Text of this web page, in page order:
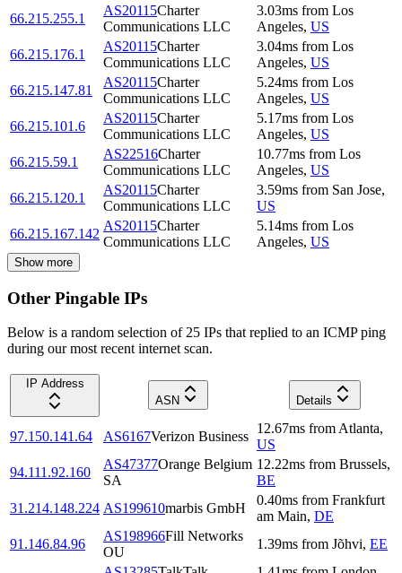
66.215.255.1
AS20115Charter
Communications LLC
3.03ms from Los
Angeles, US
66.215.176.1
AS20115Charter
Communications LLC
3.04ms from Los
Angeles, US
66.215.147.81
AS20115Charter
Communications LLC
5.24ms from Los
Angeles, US
66.215.101.6
AS20115Charter
Communications LLC
5.17ms from Los
Angeles, US
66.215.59.1
AS22516Charter
Communications LLC
10.77ms from Los
Angeles, US
66.215.120.1
AS20115Charter
Communications LLC
3.59ms from San Jose,
US
66.215.167.142
AS20115Charter
Communications LLC
5.14ms from Los
Angeles, US
Show more
Other Pingable IPs
Below is a random selection of 25 IPs that replied to an ICMP ping
during our most recent internet scan.
IP Address
ASN
Details
97.150.141.64 AS6167Verizon Business
12.67ms from Atlanta,
US
94.111.92.160
AS47377Orange Belgium
SA
12.22ms from Brussels,
BE
31.214.148.224 AS199610marbis GmbH
0.40ms from Frankfurt
am Main, DE
91.146.84.96
AS198966Fill Networks
OU
1.39ms from Jõhvi, EE